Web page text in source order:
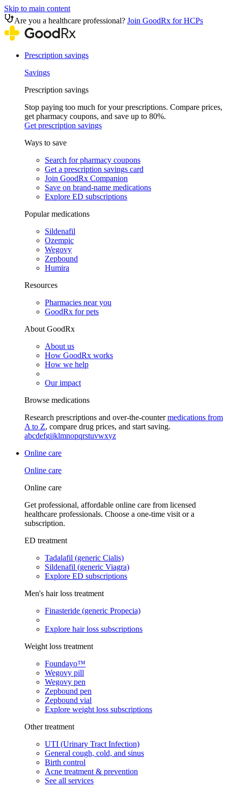
Skip to main content
Are you a healthcare professional? Join GoodRx for HCPs
Prescription savings
Savings
Prescription savings
Stop paying too much for your prescriptions. Compare prices,
get pharmacy coupons, and save up to 80%.
Get prescription savings
Ways to save
Search for pharmacy coupons
Get a prescription savings card
Join GoodRx Companion
Save on brand-name medications
Explore ED subscriptions
Popular medications
Sildenafil
Ozempic
Wegovy
Zepbound
Humira
Resources
Pharmacies near you
GoodRx for pets
About GoodRx
About us
How GoodRx works
How we help
Our impact
Browse medications
Research prescriptions and over-the-countermedications from
A to Z, compare drug prices, and start saving.
abcdefgijklmnopqrstuvwxyz
Online care
Online care
Online care
Get professional, affordable online care from licensed
healthcare professionals. Choose a one-time visit or a
subscription.
ED treatment
Tadalafil (generic Cialis)
Sildenafil (generic Viagra)
Explore ED subscriptions
Men's hair loss treatment
Finasteride (generic Propecia)
Explore hair loss subscriptions
Weight loss treatment
Foundayo™
Wegovy pill
Wegovy pen
Zepbound pen
Zepbound vial
Explore weight loss subscriptions
Other treatment
UTI (Urinary Tract Infection)
General cough, cold, and sinus
Birth control
Acne treatment & prevention
See all services